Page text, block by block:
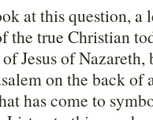
at this question, a
the true Christian
Jesus of
on the back
has come to